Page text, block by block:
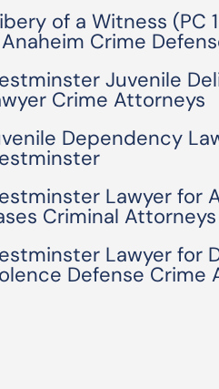
of a Witness (PC
Crime
Juvenile
Crime Attorneys
Dependency
Lawyer for
Criminal Attorneys
Lawyer for
Defense Crime